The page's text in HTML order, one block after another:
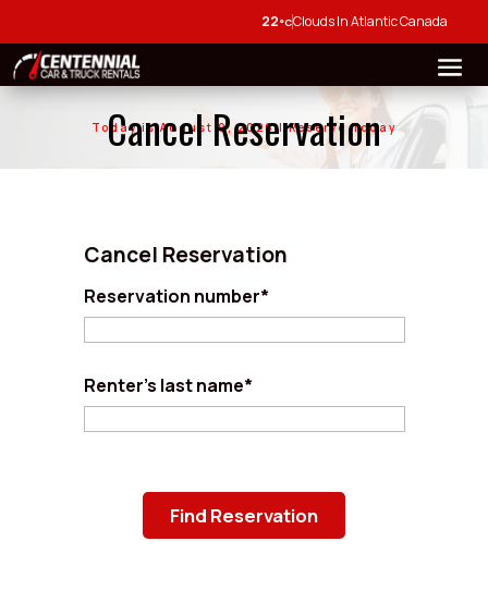
22°CClouds In Atlantic Canada
Today is August 9, 2026 | Reserve Today
Cancel Reservation
Cancel Reservation
Reservation number*
Renter's last name*
Find Reservation